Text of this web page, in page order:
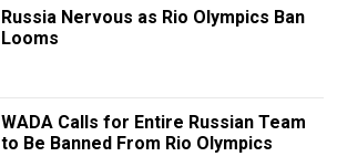
Russia Nervous as Rio Olympics Ban
Looms
WADA Calls for Entire Russian Team
to Be Banned From Rio Olympics